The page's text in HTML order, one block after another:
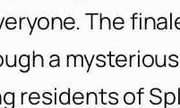
The
a
residents of